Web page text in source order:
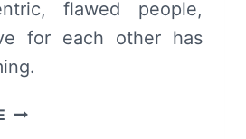
flawed people,
for each other has
GRUESOME